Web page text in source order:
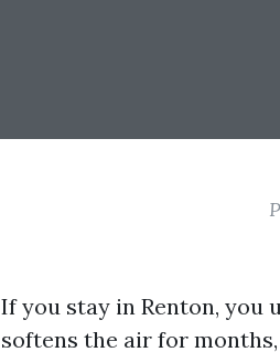
If you stay in Renton, you
softens the air for